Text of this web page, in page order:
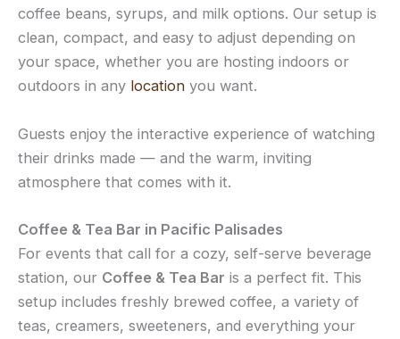
coffee beans, syrups, and milk options. Our setup is
clean, compact, and easy to adjust depending on
your space, whether you are hosting indoors or
outdoors in any location you want.
Guests enjoy the interactive experience of watching
their drinks made — and the warm, inviting
atmosphere that comes with it.
Coffee & Tea Bar in Pacific Palisades
For events that call for a cozy, self-serve beverage
station, our Coffee & Tea Bar is a perfect fit. This
setup includes freshly brewed coffee, a variety of
teas, creamers, sweeteners, and everything your